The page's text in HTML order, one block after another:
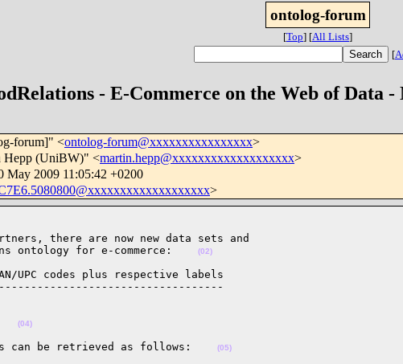
ontolog-forum
[Top] [All Lists]
[
- E-Commerce on the Web of Data -
forum]" <ontolog-forum@xxxxxxxxxxxxxxxx>
Hepp (UniBW)" <martin.hepp@xxxxxxxxxxxxxxxxxxx>
May 2009 11:05:42 +0200
>
there are now new data sets and
ontology for e-commerce:
(02)
UPC codes plus respective labels
(04)
can be retrieved as follows: (05)